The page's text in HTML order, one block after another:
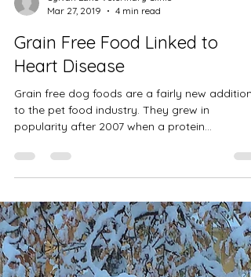
Mar 27, 2019
4 min read
Grain Free Food Linked to
Heart Disease
Grain free dog foods are a fairly new addition
popularity after 2007 when a protein